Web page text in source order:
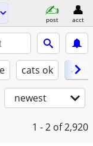
post acct
cats ok ✓
newest
1 - 2 of 2,920